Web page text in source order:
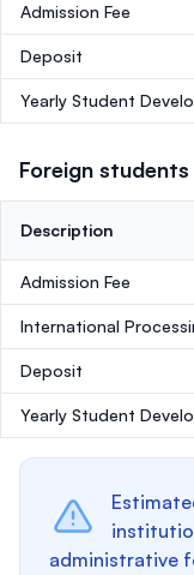
Admission Fee
Deposit
Yearly Student
Foreign students
Description
Admission Fee
International
Deposit
Yearly Student
administrative